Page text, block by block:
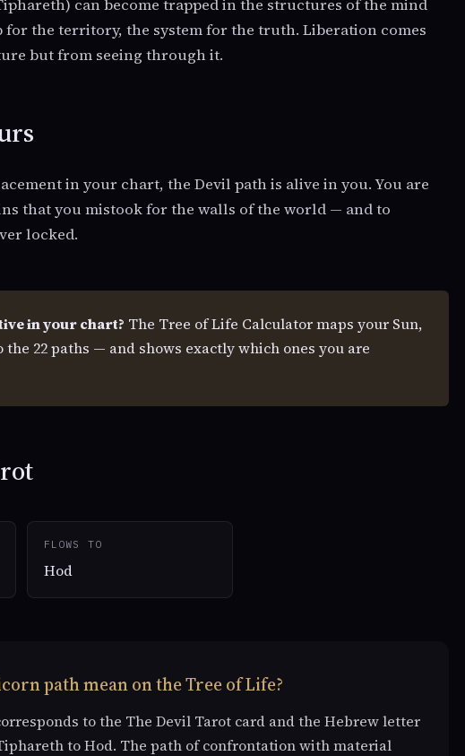
can become trapped in the structures of the mind
for the territory, the system for the truth. Liberation comes
but from seeing through it.
in your chart, the Devil path is alive in you. You are
that you mistook for the walls of the world — and to
locked.
in your chart? The Tree of Life Calculator maps your Sun,
the 22 paths — and shows exactly which ones you are
FLOWS TO
Hod
path mean on the Tree of Life?
to the The Devil Tarot card and the Hebrew letter
to Hod. The path of confrontation with material